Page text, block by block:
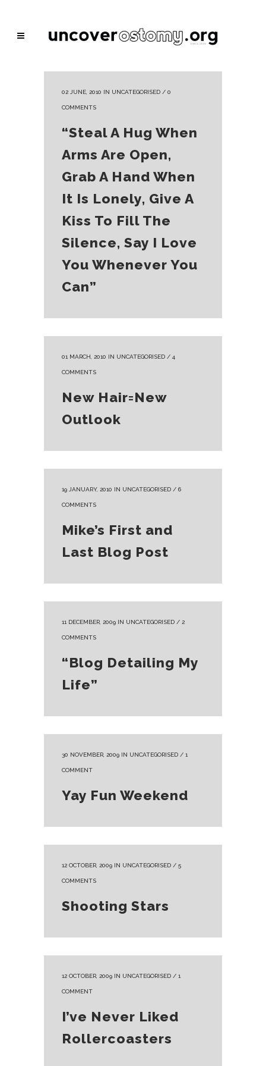
02 JUNE, 2010 IN UNCATEGORISED / 0
COMMENTS
“Steal A Hug When
Arms Are Open,
Grab A Hand When
It Is Lonely, Give A
Kiss To Fill The
Silence, Say I Love
You Whenever You
Can”
01 MARCH, 2010 IN UNCATEGORISED / 4
COMMENTS
New Hair=New
Outlook
19 JANUARY, 2010 IN UNCATEGORISED / 6
COMMENTS
Mike’s First and
Last Blog Post
11 DECEMBER, 2009 IN UNCATEGORISED / 2
COMMENTS
“Blog Detailing My
Life”
30 NOVEMBER, 2009 IN UNCATEGORISED / 1
COMMENT
Yay Fun Weekend
12 OCTOBER, 2009 IN UNCATEGORISED / 5
COMMENTS
Shooting Stars
12 OCTOBER, 2009 IN UNCATEGORISED / 1
COMMENT
I’ve Never Liked
Rollercoasters